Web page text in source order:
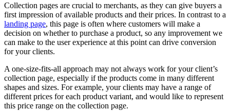
Collection pages are crucial to merchants, as they can give buyers a
first impression of available products and their prices. In contrast to a
landing page, this page is often where customers will make a
decision on whether to purchase a product, so any improvement we
can make to the user experience at this point can drive conversion
for your clients.
A one-size-fits-all approach may not always work for your client’s
collection page, especially if the products come in many different
shapes and sizes. For example, your clients may have a range of
different prices for each product variant, and would like to represent
this price range on the collection page.